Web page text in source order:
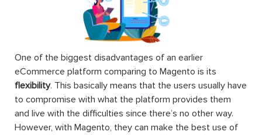
One of the biggest disadvantages of an earlier
eCommerce platform comparing to Magento is its
flexibility. This basically means that the users usually have
to compromise with what the platform provides them
and live with the difficulties since there’s no other way.
However, with Magento, they can make the best use of